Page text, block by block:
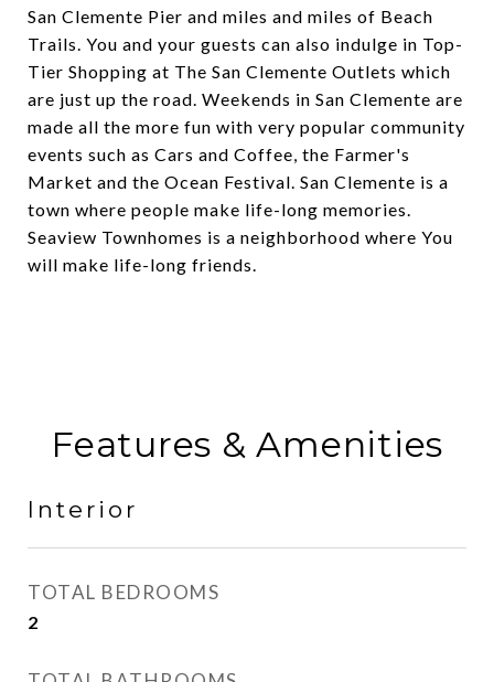
San Clemente Pier and miles and miles of Beach
Trails. You and your guests can also indulge in Top-
Tier Shopping at The San Clemente Outlets which
are just up the road. Weekends in San Clemente are
made all the more fun with very popular community
events such as Cars and Coffee, the Farmer's
Market and the Ocean Festival. San Clemente is a
town where people make life-long memories.
Seaview Townhomes is a neighborhood where You
will make life-long friends.
Features & Amenities
Interior
TOTAL BEDROOMS
2